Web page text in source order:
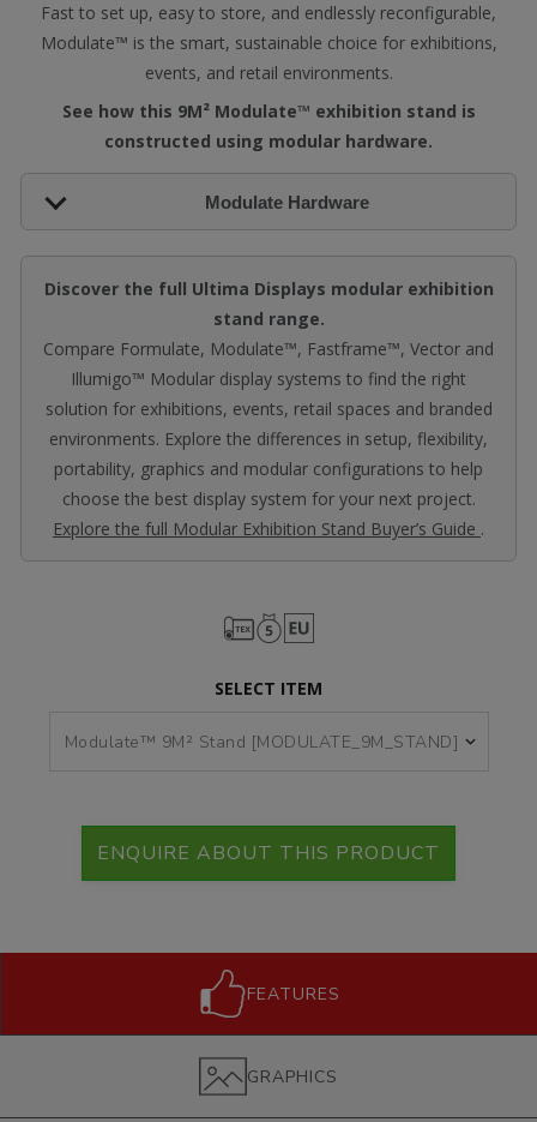
Fast to set up, easy to store, and endlessly reconfigurable,
Modulate™ is the smart, sustainable choice for exhibitions,
events, and retail environments.
See how this 9M² Modulate™ exhibition stand is
constructed using modular hardware.
Modulate Hardware
Discover the full Ultima Displays modular exhibition
stand range.
Compare Formulate, Modulate™, Fastframe™, Vector and
Illumigo™ Modular display systems to find the right
solution for exhibitions, events, retail spaces and branded
environments. Explore the differences in setup, flexibility,
portability, graphics and modular configurations to help
choose the best display system for your next project.
Explore the full Modular Exhibition Stand Buyer’s Guide .
SELECT ITEM
ENQUIRE ABOUT THIS PRODUCT
FEATURES
GRAPHICS